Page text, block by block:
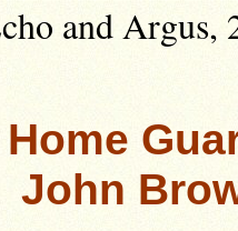
and
John